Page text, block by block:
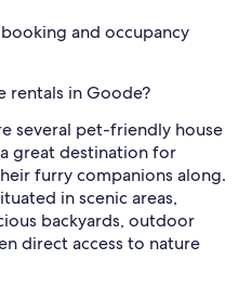
and occupancy
rentals in Goode?
several pet-friendly house
great destination for
furry companions along.
in scenic areas,
backyards, outdoor
direct access to nature